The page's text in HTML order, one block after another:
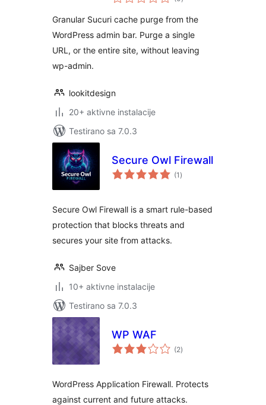
Granular Sucuri cache purge from the
WordPress admin bar. Purge a single
URL, or the entire site, without leaving
wp-admin.
lookitdesign
20+ aktivne instalacije
Testirano sa 7.0.3
Secure Owl Firewall
(1 ukupno
ocjena
)
Secure Owl Firewall is a smart rule-based
protection that blocks threats and
secures your site from attacks.
Sajber Sove
10+ aktivne instalacije
Testirano sa 7.0.3
WP WAF
(2ukupno
ocjena
)
WordPress Application Firewall. Protects
against current and future attacks.